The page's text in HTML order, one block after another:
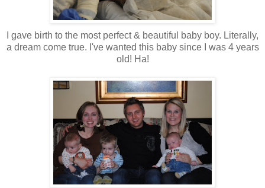
I gave birth to the most perfect & beautiful baby boy. Literally,
a dream come true. I've wanted this baby since I was 4 years
old! Ha!